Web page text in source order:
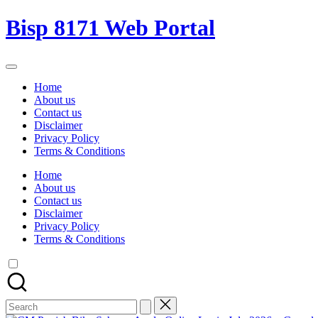
Skip
to
Bisp 8171 Web Portal
BISP
Web
Portal
Home
About us
Contact us
Disclaimer
Privacy Policy
Terms & Conditions
Home
About us
Contact us
Disclaimer
Privacy Policy
Terms & Conditions
Search
for: